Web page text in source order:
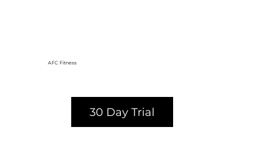
AFC Fitness
30 Day Trial